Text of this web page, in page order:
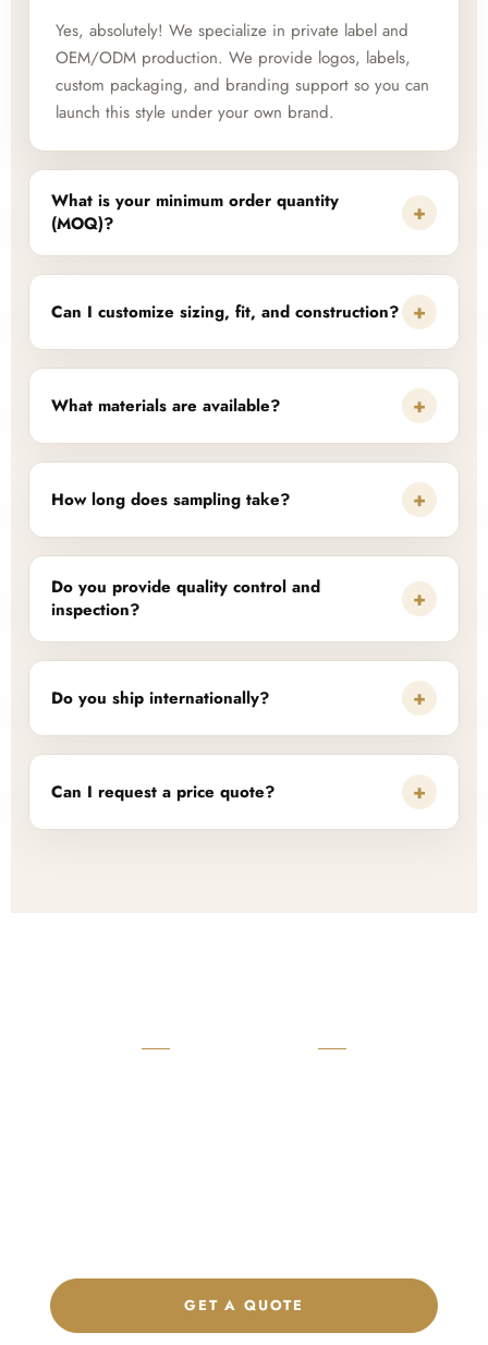
Yes, absolutely! We specialize in private label and
OEM/ODM production. We provide logos, labels,
custom packaging, and branding support so you can
launch this style under your own brand.
What is your minimum order quantity
(MOQ)?
+
Can I customize sizing, fit, and construction? +
What materials are available? +
How long does sampling take? +
Do you provide quality control and
inspection?
+
Do you ship internationally? +
Can I request a price quote? +
READY TO START?
GET A QUOTE